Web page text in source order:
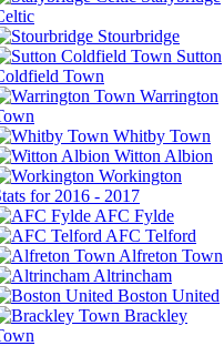
Stourbridge
Sutton
Town
Warrington
Whitby Town
Witton Albion
Workington
for 2016 - 2017
AFC Fylde
AFC Telford
Alfreton Town
Altrincham
Boston United
Brackley